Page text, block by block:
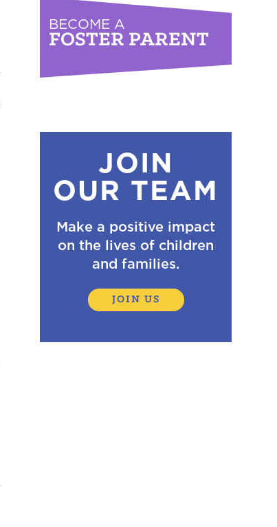
BECOME A
FOSTER PARENT
JOIN
OUR TEAM
Make a positive impact
on the lives of children
and families.
JOIN US